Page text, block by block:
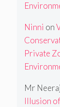
Ninni on
Private
Mr
Illusion